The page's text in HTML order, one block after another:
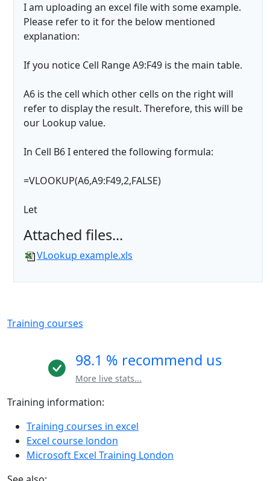
I am uploading an excel file with some example.
Please refer to it for the below mentioned
explanation:
If you notice Cell Range A9:F49 is the main table.
A6 is the cell which other cells on the right will
refer to display the result. Therefore, this will be
our Lookup value.
In Cell B6 I entered the following formula:
=VLOOKUP(A6,A9:F49,2,FALSE)
Let
Attached files...
VLookup example.xls
Training courses
98.1 % recommend us
More live stats...
Training information:
Training courses in excel
Excel course london
Microsoft Excel Training London